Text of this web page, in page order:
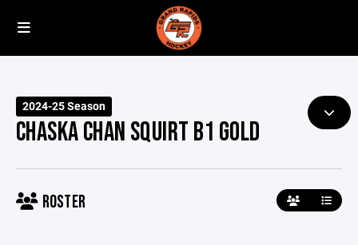
2024-25 Season
CHASKA CHAN SQUIRT B1 GOLD
ROSTER